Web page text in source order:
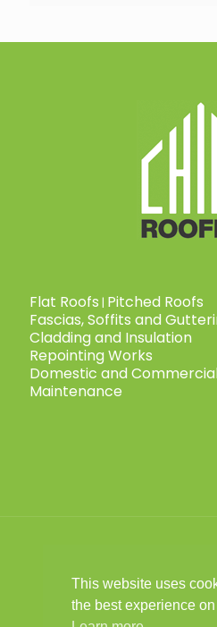
Flat Roofs | Pitched Roofs
Fascias, Soffits and
Cladding and Insulation
Repointing Works
Domestic and
Maintenance
© 2025 Child
Reserved.Privacy
This website uses
the best experience